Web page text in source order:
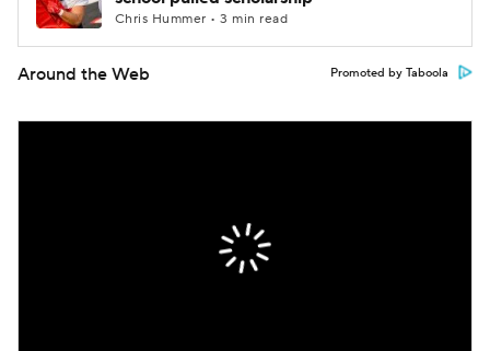
Chris Hummer • 3 min read
Around the Web Promoted by Taboola